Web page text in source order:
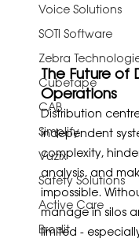
Voice Solutions
SOTI Software
Zebra
Cubetape
CAB
Simplify
Vuzix
Safety Solutions
Active Care
Brodit
The Future of
Operations
Distribution
independent
complexity,
analysis, and
impossible.
manage in silos
limited -